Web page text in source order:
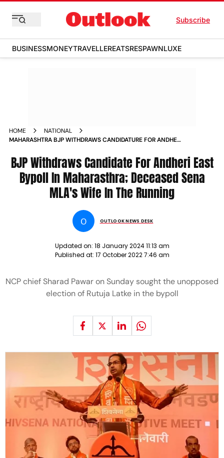
Subscribe
BUSINESSMONEYTRAVELLEREATSRESPAWNLUXE
HOME
NATIONAL
MAHARASHTRA BJP WITHDRAWS CANDIDATURE FOR ANDHERI
RUNNING NEWS
BJP Withdraws Candidate For Andheri East
Bypoll In Maharasthra; Deceased Sena
MLA's Wife In The Running
O OUTLOOK NEWS DESK
Updated on: 18 January 2024 11:13 am
Published at: 17 October 2022 7:46 am
NCP chief Sharad Pawar on Sunday sought the unopposed
election of Rutuja Latke in the bypoll